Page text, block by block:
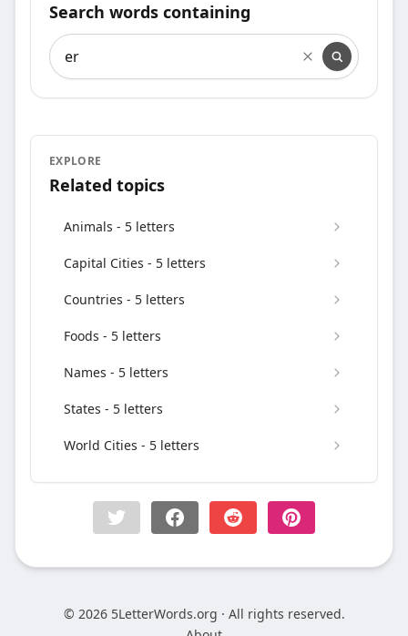
Search words containing
Search words containing
EXPLORE
Related topics
Animals - 5 letters
Capital Cities - 5 letters
Countries - 5 letters
Foods - 5 letters
Names - 5 letters
States - 5 letters
World Cities - 5 letters
© 2026 5LetterWords.org · All rights reserved.